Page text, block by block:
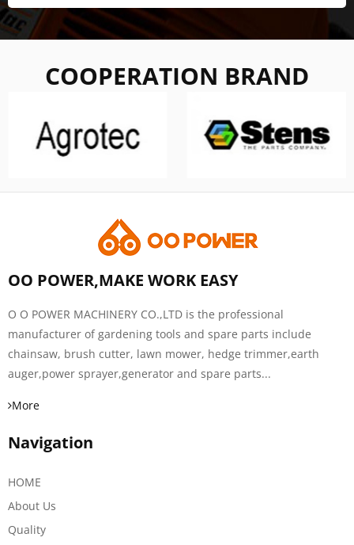
COOPERATION BRAND
OO POWER,MAKE WORK EASY
O O POWER MACHINERY CO.,LTD is the professional
manufacturer of gardening tools and spare parts include
chainsaw, brush cutter, lawn mower, hedge trimmer,earth
auger,power sprayer,generator and spare parts...
More
Navigation
HOME
About Us
Quality